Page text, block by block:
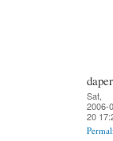
daper
Sat,
2006-
20